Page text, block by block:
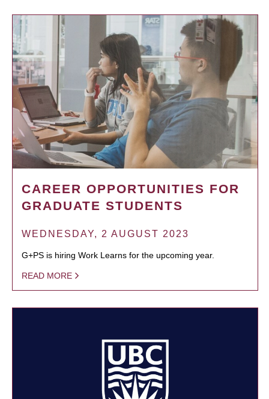
CAREER OPPORTUNITIES FOR
GRADUATE STUDENTS
WEDNESDAY, 2 AUGUST 2023
G+PS is hiring Work Learns for the upcoming year.
READ MORE